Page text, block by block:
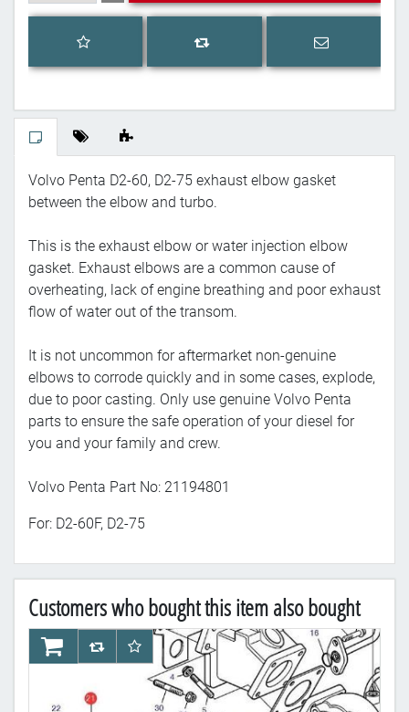
Add to wishlist
Add to compare list
Email a
Volvo Penta D2-60, D2-75 exhaust elbow gasket
between the elbow and turbo.
This is the exhaust elbow or water injection elbow
gasket. Exhaust elbows are a common cause of
overheating, lack of engine breathing and poor exhaust
flow of water out of the transom.
It is not uncommon for aftermarket non-genuine
elbows to corrode quickly and in some cases, explode,
due to poor casting. Only use genuine Volvo Penta
parts to ensure the safe operation of your diesel for
you and your family and crew.
Volvo Penta Part No: 21194801
For: D2-60F, D2-75
Customers who bought this item also bought
AddToCartAddToCompareList
AddToWishlist